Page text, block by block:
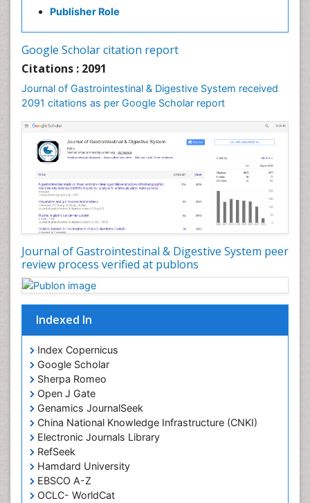
Publisher Role
Google Scholar citation report
Citations : 2091
Journal of Gastrointestinal & Digestive System received
2091 citations as per Google Scholar report
Journal of Gastrointestinal & Digestive System peer
review process verified at publons
Indexed In
Index Copernicus
Google Scholar
Sherpa Romeo
Open J Gate
Genamics JournalSeek
China National Knowledge Infrastructure (CNKI)
Electronic Journals Library
RefSeek
Hamdard University
EBSCO A-Z
OCLC- WorldCat